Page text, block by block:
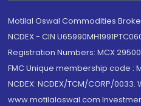
Motilal Oswal Commodities
NCDEX - CIN
Registration Numbers: MCX
FMC Unique membership code :
NCDEX: NCDEX/TCM/CORP/0033.
www.motilaloswal.com